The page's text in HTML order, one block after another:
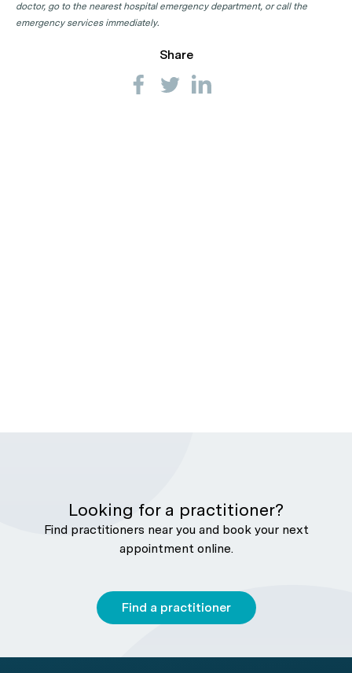
doctor, go to the nearest hospital emergency department, or call the
emergency services immediately.
Share
Looking for a practitioner?
Find practitioners near you and book your next
appointment online.
Find a practitioner